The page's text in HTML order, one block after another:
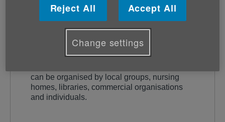
Reject All Accept All
Change settings